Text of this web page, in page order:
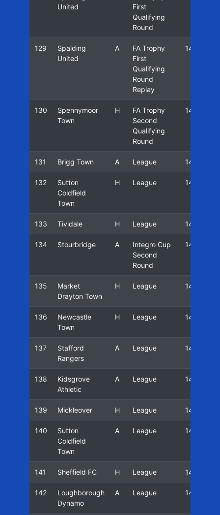
United
First
Qualifying
Round
129
Spalding
United
A
FA Trophy
First
Qualifying
Round
Replay
14/15
130
Spennymoor
Town
H
FA Trophy
Second
Qualifying
Round
14/15
131 Brigg Town A League 14/15
132
Sutton
Coldfield
Town
H League 14/15
133 Tividale H League 14/15
134 Stourbridge A
Integro Cup
Second
Round
14/15
135
Market
Drayton Town
H League 14/15
136
Newcastle
Town
H League 14/15
137
Stafford
Rangers
A League 14/15
138
Kidsgrove
Athletic
A League 14/15
139 Mickleover H League 14/15
140
Sutton
Coldfield
Town
A League 14/15
141 Sheffield FC H League 14/15
142
Loughborough
Dynamo
A League 14/15